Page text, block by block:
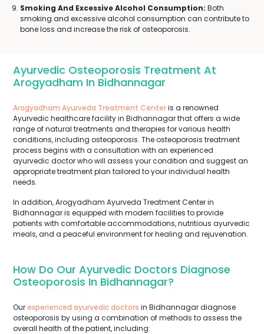
Smoking And Excessive Alcohol Consumption: Both
smoking and excessive alcohol consumption can contribute to
bone loss and increase the risk of osteoporosis.
Ayurvedic Osteoporosis Treatment At
Arogyadham In Bidhannagar
Arogyadham Ayurveda Treatment Centeris a renowned
Ayurvedic healthcare facility in Bidhannagar that offers a wide
range of natural treatments and therapies for various health
conditions, including osteoporosis. The osteoporosis treatment
process begins with a consultation with an experienced
ayurvedic doctor who will assess your condition and suggest an
appropriate treatment plan tailored to your individual health
needs.
In addition, Arogyadham Ayurveda Treatment Center in
Bidhannagar is equipped with modern facilities to provide
patients with comfortable accommodations, nutritious ayurvedic
meals, and a peaceful environment for healing and rejuvenation.
How Do Our Ayurvedic Doctors Diagnose
Osteoporosis In Bidhannagar?
Ourexperienced ayurvedic doctors in Bidhannagar diagnose
osteoporosis by using a combination of methods to assess the
overall health of the patient, including: